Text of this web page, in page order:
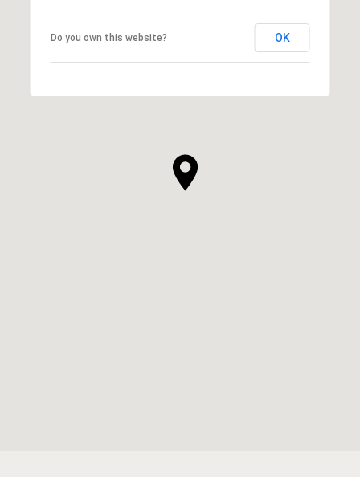
Do you own this website? OK